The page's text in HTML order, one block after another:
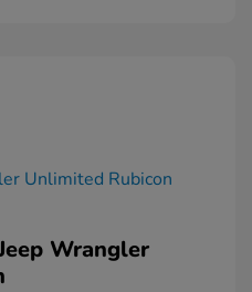
Wrangler